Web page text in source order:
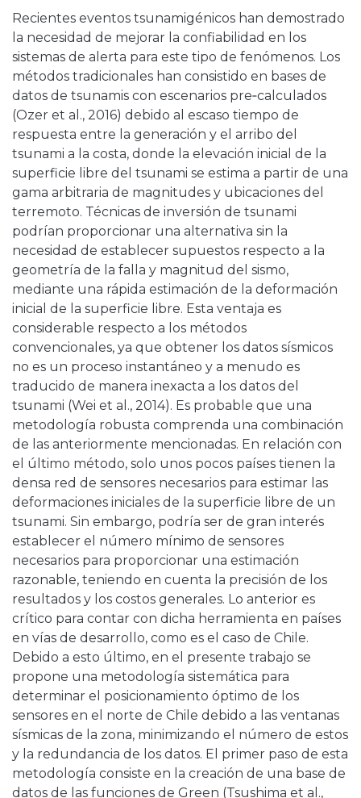
Recientes eventos tsunamigénicos han demostrado
la necesidad de mejorar la confiabilidad en los
sistemas de alerta para este tipo de fenómenos. Los
métodos tradicionales han consistido en bases de
datos de tsunamis con escenarios pre‑calculados
(Ozer et al., 2016) debido al escaso tiempo de
respuesta entre la generación y el arribo del
tsunami a la costa, donde la elevación inicial de la
superficie libre del tsunami se estima a partir de una
gama arbitraria de magnitudes y ubicaciones del
terremoto. Técnicas de inversión de tsunami
podrían proporcionar una alternativa sin la
necesidad de establecer supuestos respecto a la
geometría de la falla y magnitud del sismo,
mediante una rápida estimación de la deformación
inicial de la superficie libre. Esta ventaja es
considerable respecto a los métodos
convencionales, ya que obtener los datos sísmicos
no es un proceso instantáneo y a menudo es
traducido de manera inexacta a los datos del
tsunami (Wei et al., 2014). Es probable que una
metodología robusta comprenda una combinación
de las anteriormente mencionadas. En relación con
el último método, solo unos pocos países tienen la
densa red de sensores necesarios para estimar las
deformaciones iniciales de la superficie libre de un
tsunami. Sin embargo, podría ser de gran interés
establecer el número mínimo de sensores
necesarios para proporcionar una estimación
razonable, teniendo en cuenta la precisión de los
resultados y los costos generales. Lo anterior es
crítico para contar con dicha herramienta en países
en vías de desarrollo, como es el caso de Chile.
Debido a esto último, en el presente trabajo se
propone una metodología sistemática para
determinar el posicionamiento óptimo de los
sensores en el norte de Chile debido a las ventanas
sísmicas de la zona, minimizando el número de estos
y la redundancia de los datos. El primer paso de esta
metodología consiste en la creación de una base de
datos de las funciones de Green (Tsushima et al.,